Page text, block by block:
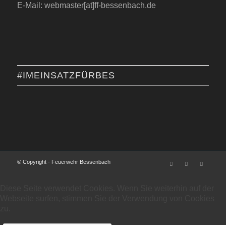
E-Mail: webmaster[at]ff-bessenbach.de
#IMEINSATZFÜRBES
© Copyright - Feuerwehr Bessenbach